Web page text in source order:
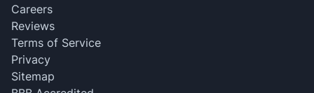
Careers
Reviews
Terms of Service
Privacy
Sitemap